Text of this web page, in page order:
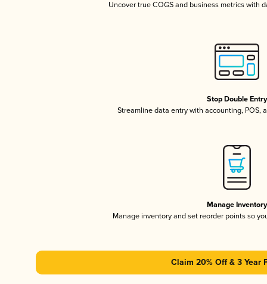
Uncover true COGS and business metrics with
Stop Double Entry
Streamline data entry with accounting, POS,
Manage Inventory
Manage inventory and set reorder points so
Claim 20% Off & 3 Year